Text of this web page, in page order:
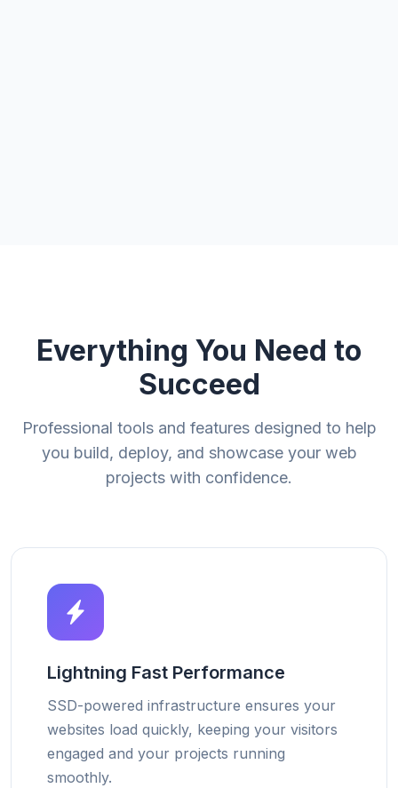
Everything You Need to
Succeed
Professional tools and features designed to help
you build, deploy, and showcase your web
projects with confidence.
Lightning Fast Performance
SSD-powered infrastructure ensures your
websites load quickly, keeping your visitors
engaged and your projects running
smoothly.